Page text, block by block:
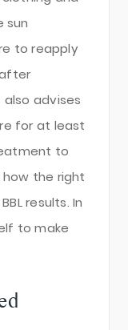
sun
to reapply
also advises
for at least
to
how the right
results. In
to make